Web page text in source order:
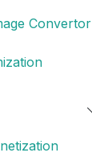
Convertor